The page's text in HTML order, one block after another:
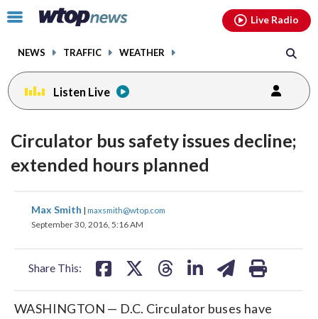
Click
toggle
menu.
NEWS TRAFFIC WEATHER
Live Radio
Listen Live
Circulator bus safety issues decline;
extended hours planned
Max Smith | maxsmith@wtop.com
September 30, 2016, 5:16 AM
Share This:
share
on
share
on
WASHINGTON — D.C. Circulator buses have
facebookinstagram youtubethreads